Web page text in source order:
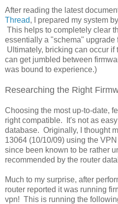
After reading the latest
Thread, I prepared my system
This helps to completely clear
essentially a "schema" upgrade
Ultimately, bricking can occur
can get jumbled between
was bound to experience.)
Researching the Right
Choosing the most up-to-date,
right compatible. It's not as
database. Originally, I thought
13064 (10/10/09) using the
since been known to be rather
recommended by the router
Much to my surprise, after
router reported it was running
vpn! This is running the